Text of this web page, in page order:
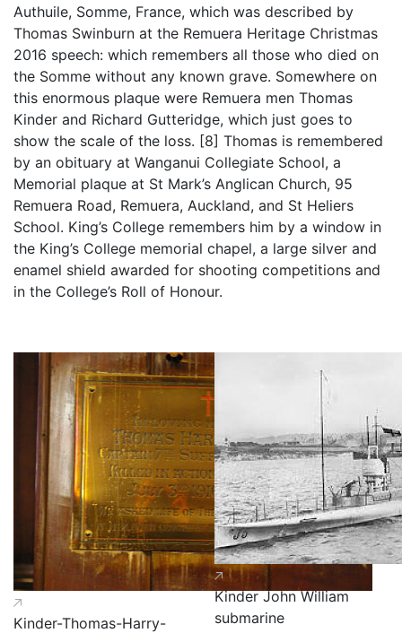
Authuile, Somme, France, which was described by
Thomas Swinburn at the Remuera Heritage Christmas
2016 speech: which remembers all those who died on
the Somme without any known grave. Somewhere on
this enormous plaque were Remuera men Thomas
Kinder and Richard Gutteridge, which just goes to
show the scale of the loss. [8] Thomas is remembered
by an obituary at Wanganui Collegiate School, a
Memorial plaque at St Mark’s Anglican Church, 95
Remuera Road, Remuera, Auckland, and St Heliers
School. King’s College remembers him by a window in
the King’s College memorial chapel, a large silver and
enamel shield awarded for shooting competitions and
in the College’s Roll of Honour.
Kinder-Thomas-Harry-
Kinder John William
submarine